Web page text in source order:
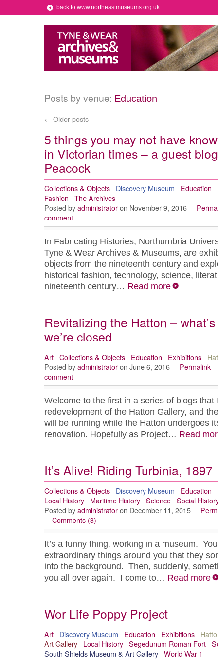
back to www.northeastmuseums.org.uk
Posts by venue: Education
← Older posts
5 things you may not have
in Victorian times – a guest
Peacock
Collections & Objects Discovery Museum Education
Fashion
The Archives
Posted by administrator on November 9, 2016
comment
In Fabricating Histories, Northumbria
Tyne & Wear Archives & Museums, are
objects from the nineteenth century and
historical fashion, technology, science,
nineteenth century… Read more
Revitalizing the Hatton –
we’re closed
Art Collections & Objects Education Exhibitions
Posted by administrator on June 6, 2016
Permalink
comment
Welcome to the first in a series of blogs that
redevelopment of the Hatton Gallery, and
will be running while the Hatton undergoes
renovation. Hopefully as Project… Read
It’s Alive! Riding Turbinia, 1897
Collections & Objects Discovery Museum Education
Local History
Maritime History Science Social
Posted by administrator on December 11, 2015
Comments (3)
It’s a funny thing, working in a museum.
extraordinary things around you that they
into the background. Then, suddenly,
you all over again. I come to… Read more
Wor Life Poppy Project
Art Discovery Museum Education Exhibitions
Art Gallery
Local History Segedunum Roman Fort
South Shields Museum & Art Gallery World War 1